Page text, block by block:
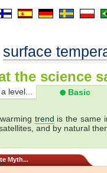
surface
the science
level... Basic
trend is the same
and by natural
Myth...